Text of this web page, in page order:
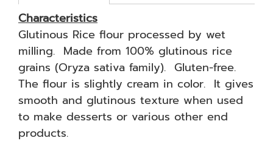
Characteristics
Glutinous Rice flour processed by wet
milling. Made from 100% glutinous rice
grains (Oryza sativa family). Gluten-free.
The flour is slightly cream in color. It gives
smooth and glutinous texture when used
to make desserts or various other end
products.